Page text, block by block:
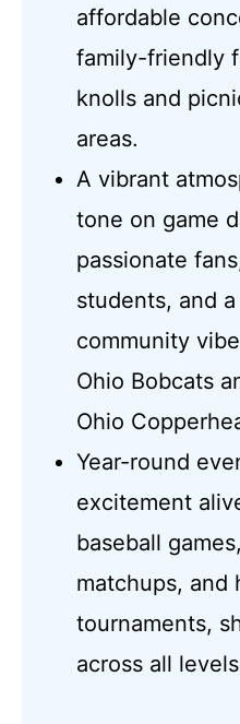
affordable
family-friendly
knolls and
areas.
A vibrant
tone on game
passionate
students, and
community
Ohio Bobcats
Ohio
Year-round
excitement
baseball
matchups, and
tournaments,
across all